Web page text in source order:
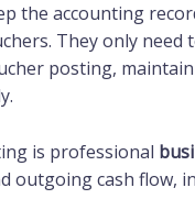
the accounting
They only
posting,
is professional
outgoing cash flow,